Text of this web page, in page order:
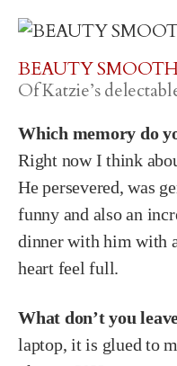
BEAUTY
Of Katzie’s
Which memory do
Right now I think
He persevered, was
funny and also an
dinner with him with
heart feel full.
What don’t you
laptop, it is glued to